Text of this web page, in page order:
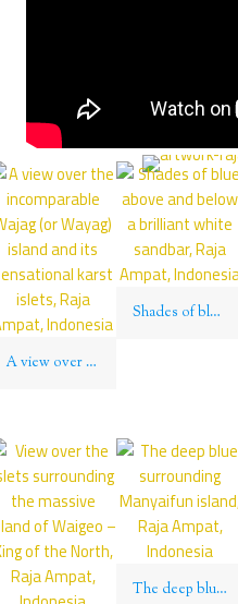
A view over the incomparable Wajag (or Wayag) island and its sensational karst islets, Raja Ampat, Indonesia
Shades of blue above and below a brilliant white sandbar, Raja Ampat, Indonesia
The deep blue surrounding Manyaifun island, Raja Ampat, Indonesia